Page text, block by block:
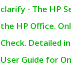
clarify - The HP
the HP Office.
Check. Detailed
User Guide for